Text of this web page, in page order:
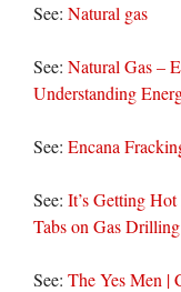
See: Natural gas
See: Natural Gas –
Understanding
See: Encana
See: It’s Getting
Tabs on Gas Drilling
See: The Yes Men |